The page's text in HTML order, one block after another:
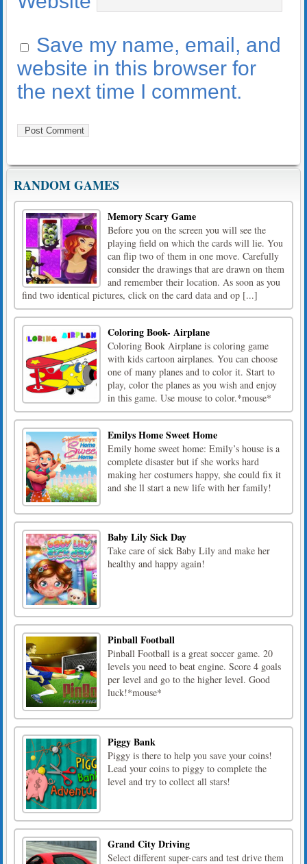
Save my name, email, and
website in this browser for
the next time I comment.
RANDOM GAMES
Memory Scary Game
Before you on the screen you will see the
playing field on which the cards will lie. You
can flip two of them in one move. Carefully
consider the drawings that are drawn on them
and remember their location. As soon as you
find two identical pictures, click on the card data and op [...]
Coloring Book- Airplane
Coloring Book Airplane is coloring game
with kids cartoon airplanes. You can choose
one of many planes and to color it. Start to
play, color the planes as you wish and enjoy
in this game. Use mouse to color.*mouse*
Emilys Home Sweet Home
Emily home sweet home: Emily’s house is a
complete disaster but if she works hard
making her costumers happy, she could fix it
and she ll start a new life with her family!
Baby Lily Sick Day
Take care of sick Baby Lily and make her
healthy and happy again!
Pinball Football
Pinball Football is a great soccer game. 20
levels you need to beat engine. Score 4 goals
per level and go to the higher level. Good
luck!*mouse*
Piggy Bank
Piggy is there to help you save your coins!
Lead your coins to piggy to complete the
level and try to collect all stars!
Grand City Driving
Select different super-cars and test drive them